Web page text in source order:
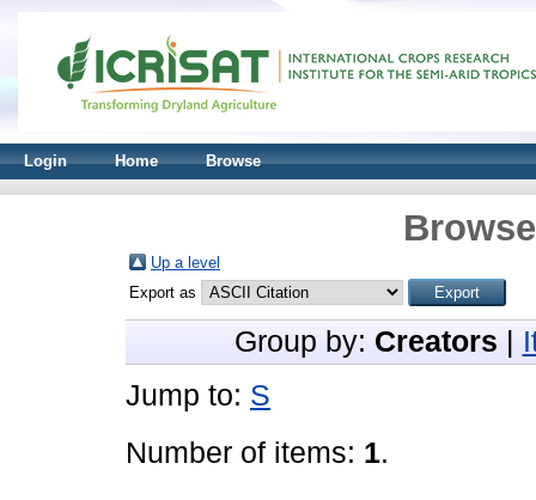
Login Home Browse
Up a level
Export as
Group by: Creators
Jump to: S
Number of items: 1.